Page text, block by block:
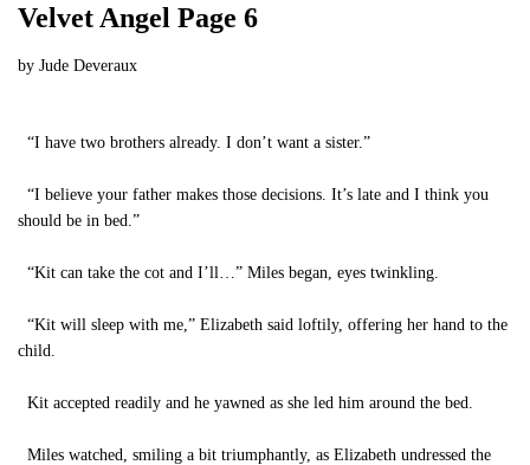
Velvet Angel Page 6
by Jude Deveraux
“I have two brothers already. I don’t want a sister.”
“I believe your father makes those decisions. It’s late and I think you
should be in bed.”
“Kit can take the cot and I’ll…” Miles began, eyes twinkling.
“Kit will sleep with me,” Elizabeth said loftily, offering her hand to the
child.
Kit accepted readily and he yawned as she led him around the bed.
Miles watched, smiling a bit triumphantly, as Elizabeth undressed the